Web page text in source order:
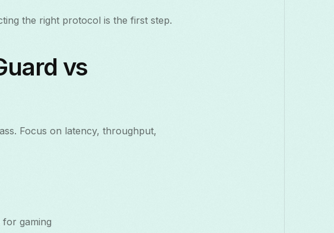
the right protocol is the first step.
vs
Focus on latency, throughput,
gaming